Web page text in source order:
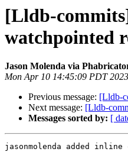
[Lldb-
watchpointed
Jason Molenda via
Mon Apr 10 14:45:09 PDT 2023
Previous message: [Lldb-
Next message: [Lldb-
Messages sorted by: [
jasonmolenda added inline